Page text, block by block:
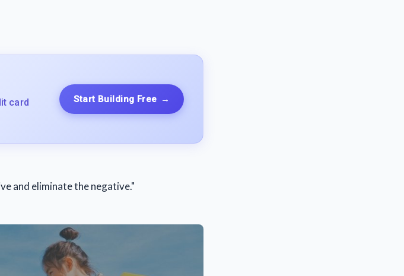
card
Start Building Free →
and eliminate the negative."